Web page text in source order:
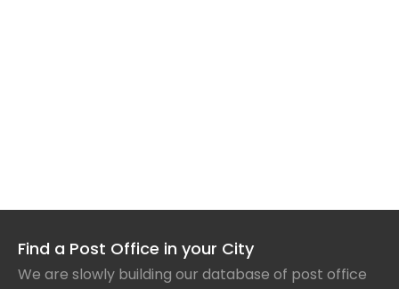
Find a Post Office in your City
We are slowly building our database of post office